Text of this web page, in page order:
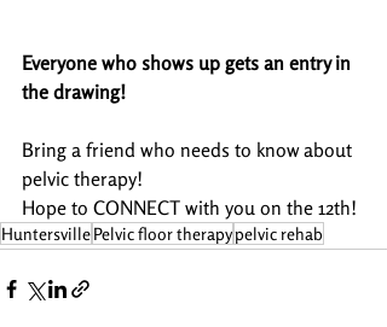
Everyone who shows up gets an entry in
the drawing!
Bring a friend who needs to know about
pelvic therapy!
Hope to CONNECT with you on the 12th!
HuntersvillePelvic floor therapypelvic rehab